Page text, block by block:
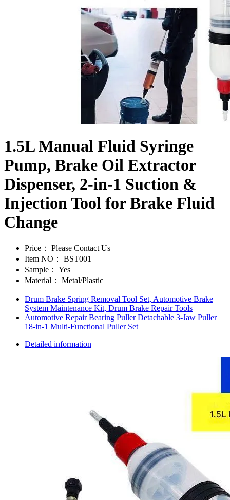
1.5L Manual Fluid Syringe
Pump, Brake Oil Extractor
Dispenser, 2-in-1 Suction &
Injection Tool for Brake Fluid
Change
Price：
Please Contact Us
Item NO：
BST001
Sample： Yes
Material：
Metal/Plastic
Drum Brake Spring Removal Tool Set, Automotive Brake
System Maintenance Kit, Drum Brake Repair Tools
Automotive Repair Bearing Puller Detachable 3-Jaw Puller
18-in-1 Multi-Functional Puller Set
Detailed information